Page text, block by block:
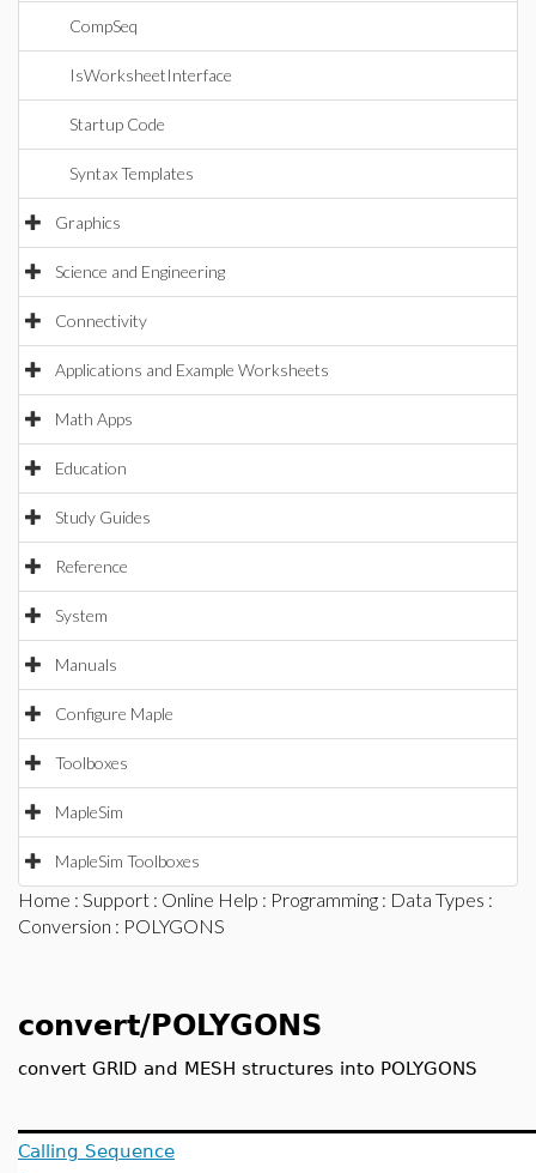
CompSeq
IsWorksheetInterface
Startup Code
Syntax Templates
Graphics
Science and Engineering
Connectivity
Applications and Example Worksheets
Math Apps
Education
Study Guides
Reference
System
Manuals
Configure Maple
Toolboxes
MapleSim
MapleSim Toolboxes
Home : Support : Online Help : Programming : Data Types :
Conversion : POLYGONS
convert/POLYGONS
convert GRID and MESH structures into POLYGONS
Calling Sequence